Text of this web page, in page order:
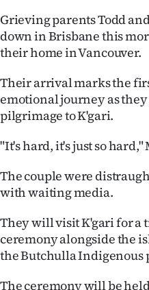
Advertising
Features
SEND
US
PHOTOS
SIGN
IN
Grieving parents Todd
down in Brisbane this
their home in Vancouver.
Their arrival marks the
emotional journey as
pilgrimage to K'gari.
"It's hard, it's just so hard,"
The couple were
with waiting media.
They will visit K'gari for a
ceremony alongside the
the Butchulla Indigenous
The ceremony will be